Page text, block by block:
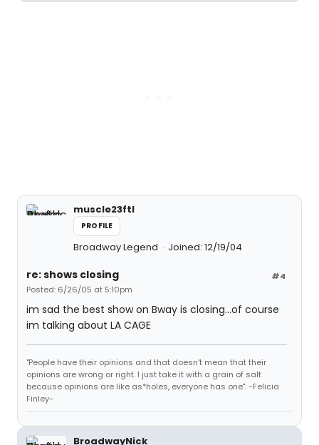
muscle23ftl
PROFILE
Broadway Legend Joined: 12/19/04
#4
re: shows closing
Posted: 6/26/05 at 5:10pm
im sad the best show on Bway is closing...of course
im talking about LA CAGE
"People have their opinions and that doesn't mean that their
opinions are wrong or right. I just take it with a grain of salt
because opinions are like as*holes, everyone has one". -Felicia
Finley-
BroadwayNick